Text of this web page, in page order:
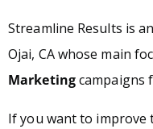
Streamline Results is
Ojai, CA whose main
Marketingcampaigns
If you want to improve